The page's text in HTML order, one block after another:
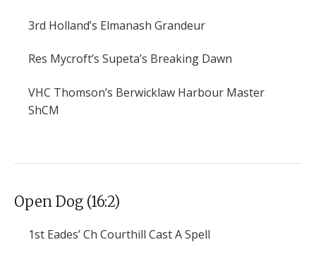
3rd Holland’s Elmanash Grandeur
Res Mycroft’s Supeta’s Breaking Dawn
VHC Thomson’s Berwicklaw Harbour Master
ShCM
Open Dog (16:2)
1st Eades’ Ch Courthill Cast A Spell